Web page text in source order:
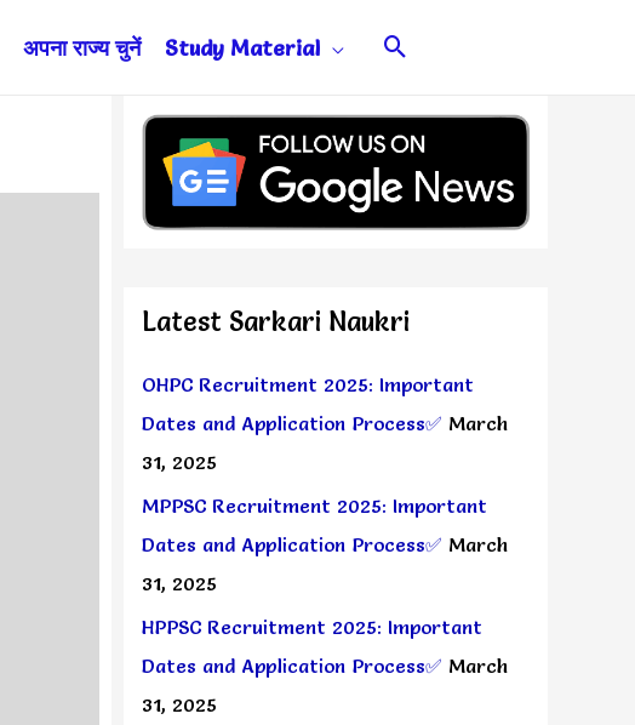
अपना राज्य चुनें Study Material Search
Latest Sarkari Naukri
OHPC Recruitment 2025: Important
Dates and Application Process✅ March
31, 2025
MPPSC Recruitment 2025: Important
Dates and Application Process✅ March
31, 2025
HPPSC Recruitment 2025: Important
Dates and Application Process✅ March
31, 2025